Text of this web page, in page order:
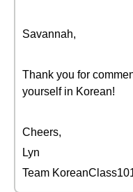
Savannah,
Thank you for
yourself in Korean!
Cheers,
Lyn
Team